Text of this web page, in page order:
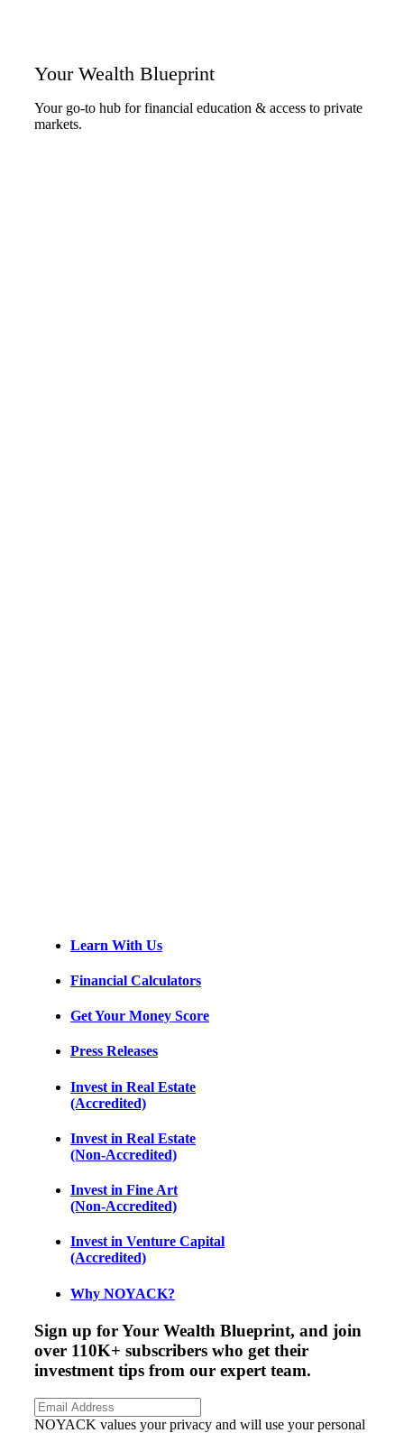
Your Wealth Blueprint
Your go-to hub for financial education & access to private
markets.
Learn With Us
Financial Calculators
Get Your Money Score
Press Releases
Invest in Real Estate
(Accredited)
Invest in Real Estate
(Non-Accredited)
Invest in Fine Art
(Non-Accredited)
Invest in Venture Capital
(Accredited)
Why NOYACK?
Sign up for Your Wealth Blueprint, and join
over 110K+ subscribers who get their
investment tips from our expert team.
NOYACK values your privacy and will use your personal